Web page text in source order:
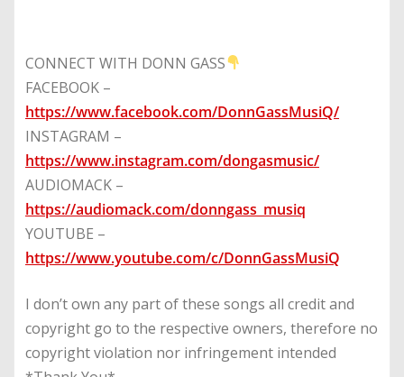
CONNECT WITH DONN GASS
FACEBOOK –
https://www.facebook.com/DonnGassMusiQ/
INSTAGRAM –
https://www.instagram.com/dongasmusic/
AUDIOMACK –
https://audiomack.com/donngass_musiq
YOUTUBE –
https://www.youtube.com/c/DonnGassMusiQ
I don’t own any part of these songs all credit and
copyright go to the respective owners, therefore no
copyright violation nor infringement intended